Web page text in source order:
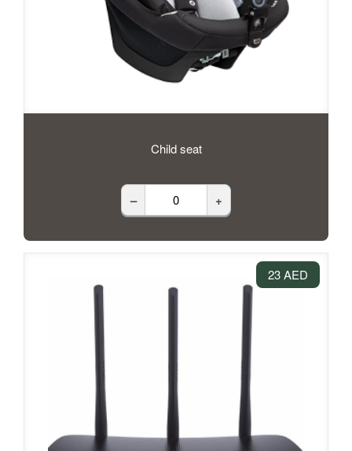
Child seat
– +
23 AED